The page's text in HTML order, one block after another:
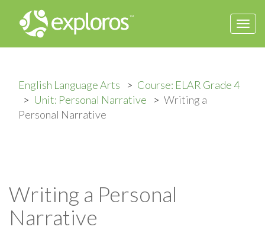
English Language Arts
Course: ELAR Grade 4
Unit: Personal Narrative
Writing a
Personal Narrative
Writing a Personal
Narrative